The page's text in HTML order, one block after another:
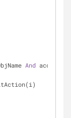
And